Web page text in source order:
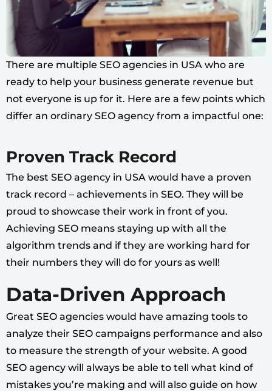
There are multiple SEO agencies in USA who are
ready to help your business generate revenue but
not everyone is up for it. Here are a few points which
differ an ordinary SEO agency from a impactful one:
Proven Track Record
The best SEO agency in USA would have a proven
track record – achievements in SEO. They will be
proud to showcase their work in front of you.
Achieving SEO means staying up with all the
algorithm trends and if they are working hard for
their numbers they will do for yours as well!
Data-Driven Approach
Great SEO agencies would have amazing tools to
analyze their SEO campaigns performance and also
to measure the strength of your website. A good
SEO agency will always be able to tell what kind of
mistakes you’re making and will also guide on how